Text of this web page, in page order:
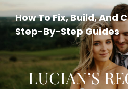
How To Fix, Build, And
Step-By-Step Guides
LUCIAN’S